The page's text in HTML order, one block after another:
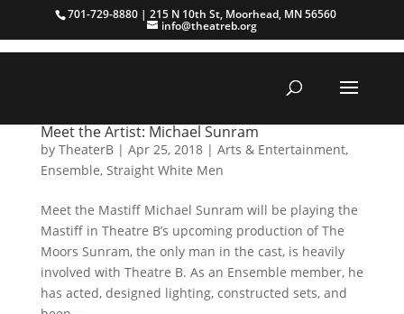
701-729-8880 | 215 N 10th St, Moorhead, MN 56560
info@theatreb.org
Meet the Artist: Michael Sunram
by TheaterB| Apr 25, 2018| Arts & Entertainment,
Ensemble, Straight White Men
Meet the Mastiff Michael Sunram will be playing the
Mastiff in Theatre B’s upcoming production of The
Moors Sunram, the only man in the cast, is heavily
involved with Theatre B. As an Ensemble member, he
has acted, designed lighting, constructed sets, and